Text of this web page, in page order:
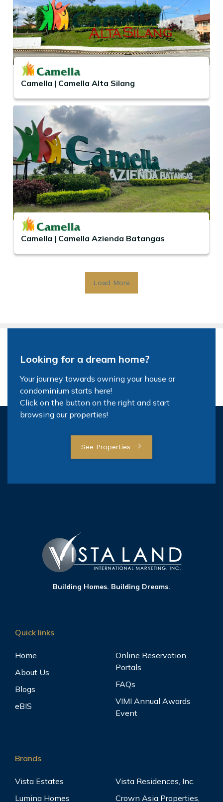
Camella | Camella Alta Silang
Camella | Camella Azienda Batangas
Load More
Looking for a dream home?
Your journey towards owning your house or
condominium starts here!
Click on the button on the right and start
browsing our properties!
See Properties
Building Homes. Building Dreams.
Quick links
Home
About Us
Blogs
eBIS
Online Reservation
Portals
FAQs
VIMI Annual Awards
Event
Brands
Vista Estates
Lumina Homes
Vista Residences, Inc.
Crown Asia Properties,